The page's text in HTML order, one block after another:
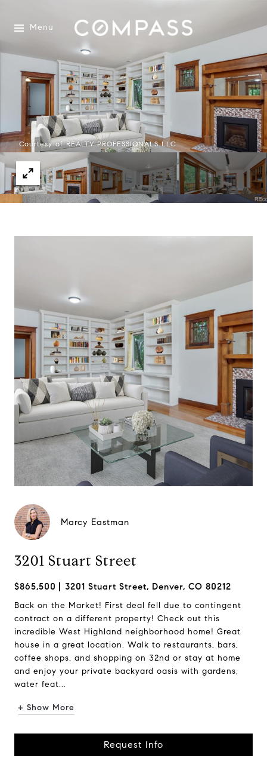
Menu
Courtesy of REALTY PROFESSIONALS LLC
Marcy Eastman
3201 Stuart Street
$865,500 3201 Stuart Street, Denver, CO 80212
Back on the Market! First deal fell due to contingent
contract on a different property! Check out this
incredible West Highland neighborhood home! Great
house in a great location. Walk to restaurants, bars,
coffee shops, and shopping on 32nd or stay at home
and enjoy your private backyard oasis with gardens,
water feat...
+ Show More
Request Info